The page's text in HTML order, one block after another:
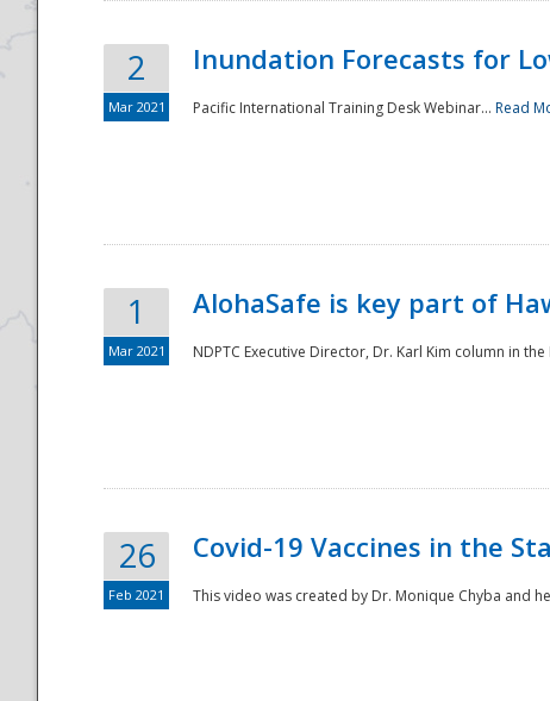
2
Mar 2021
Inundation Forecasts for
Pacific International Training Desk Webinar... Read
1
Mar 2021
AlohaSafe is key part of
NDPTC Executive Director, Dr. Karl Kim column in
26
Feb 2021
Covid-19 Vaccines in the
This video was created by Dr. Monique Chyba and